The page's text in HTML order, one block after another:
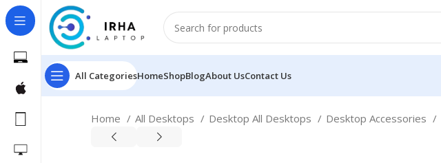
All CategoriesHomeShopBlogAbout UsContact Us
Home All Desktops Desktop All Desktops Desktop Accessories